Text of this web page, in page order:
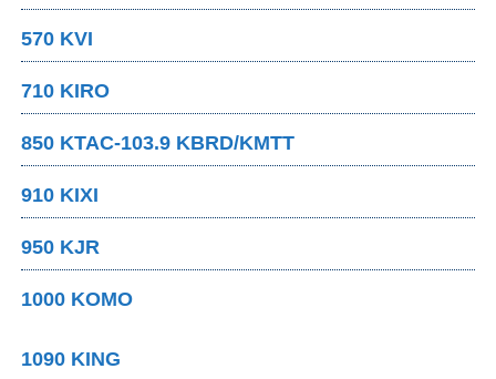
570 KVI
710 KIRO
850 KTAC-103.9 KBRD/KMTT
910 KIXI
950 KJR
1000 KOMO
1090 KING